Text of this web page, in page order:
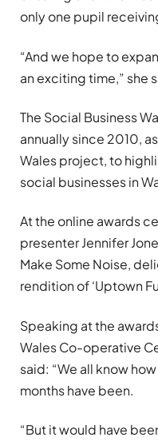
only one pupil
“And we hope to
an exciting time,” she
The Social Business
annually since 2010,
Wales project, to
social businesses in
At the online awards
presenter Jennifer
Make Some Noise,
rendition of ‘Uptown
Speaking at the
Wales Co-operative
said: “We all know
months have been.
“But it would have